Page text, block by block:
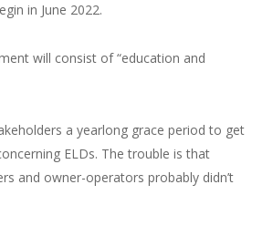
in June 2022.
will consist of “education and
a yearlong grace period to get
ELDs. The trouble is that
and owner-operators probably didn’t